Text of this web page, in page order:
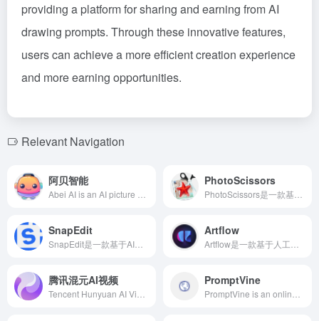
providing a platform for sharing and earning from AI
drawing prompts. Through these innovative features,
users can achieve a more efficient creation experience
and more earning opportunities.
Relevant Navigation
阿贝智能 PhotoScissors
SnapEdit Artflow
腾讯混元AI视频 PromptVine